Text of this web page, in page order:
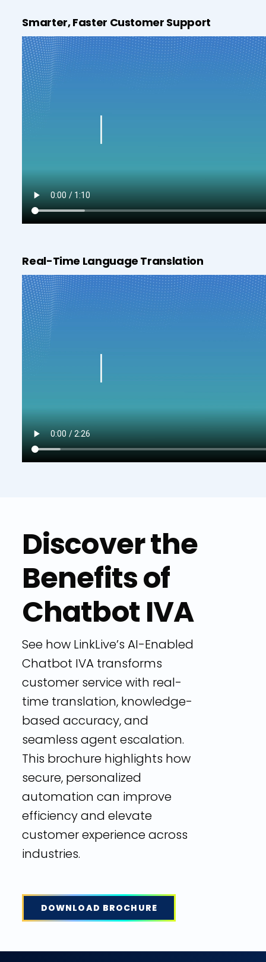
Smarter, Faster Customer Support
Real-Time Language Translation
Discover the
Benefits of
Chatbot IVA
See how LinkLive’s AI-Enabled
Chatbot IVA transforms
customer service with real-
time translation, knowledge-
based accuracy, and
seamless agent escalation.
This brochure highlights how
secure, personalized
automation can improve
efficiency and elevate
customer experience across
industries.
DOWNLOAD BROCHURE